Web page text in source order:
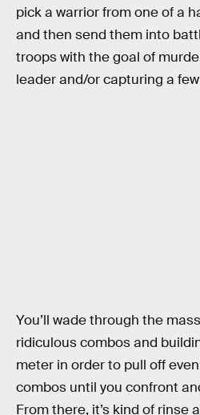
pick a warrior from one of a
and then send them into
troops with the goal of
leader and/or capturing a
You’ll wade through the
ridiculous combos and
meter in order to pull off
combos until you confront
From there, it’s kind of rinse